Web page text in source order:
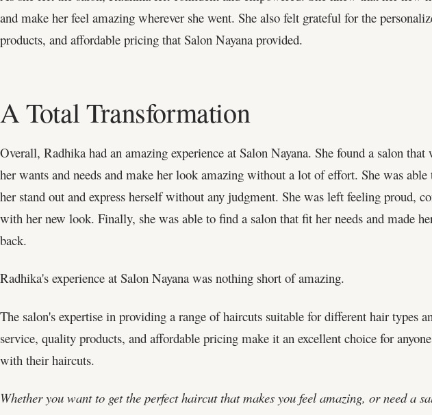
and make her feel amazing wherever she went. She also felt grateful for the
products, and affordable pricing that Salon Nayana provided.
A Total Transformation
Overall, Radhika had an amazing experience at Salon Nayana. She found a salon that
her wants and needs and make her look amazing without a lot of effort. She was
her stand out and express herself without any judgment. She was left feeling proud,
with her new look. Finally, she was able to find a salon that fit her needs and made
back.
Radhika's experience at Salon Nayana was nothing short of amazing.
The salon's expertise in providing a range of haircuts suitable for different hair types
service, quality products, and affordable pricing make it an excellent choice for
with their haircuts.
Whether you want to get the perfect haircut that makes you feel amazing, or need a